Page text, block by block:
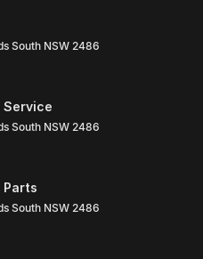
South NSW 2486
Service
South NSW 2486
Parts
South NSW 2486